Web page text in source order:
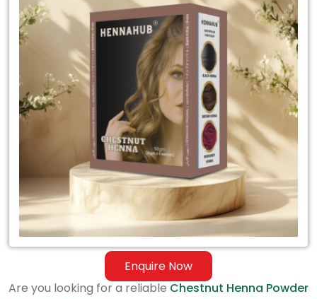
Enquire Now
Henna
Powder
Katni
Are you looking for a reliable Chestnut Henna Powder